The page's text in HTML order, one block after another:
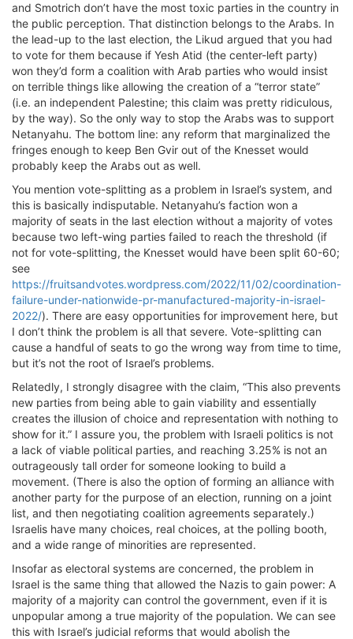
and Smotrich don’t have the most toxic parties in the country in
the public perception. That distinction belongs to the Arabs. In
the lead-up to the last election, the Likud argued that you had
to vote for them because if Yesh Atid (the center-left party)
won they’d form a coalition with Arab parties who would insist
on terrible things like allowing the creation of a “terror state”
(i.e. an independent Palestine; this claim was pretty ridiculous,
by the way). So the only way to stop the Arabs was to support
Netanyahu. The bottom line: any reform that marginalized the
fringes enough to keep Ben Gvir out of the Knesset would
probably keep the Arabs out as well.
You mention vote-splitting as a problem in Israel’s system, and
this is basically indisputable. Netanyahu’s faction won a
majority of seats in the last election without a majority of votes
because two left-wing parties failed to reach the threshold (if
not for vote-splitting, the Knesset would have been split 60-60;
see
https://fruitsandvotes.wordpress.com/2022/11/02/coordination-
failure-under-nationwide-pr-manufactured-majority-in-israel-
2022/). There are easy opportunities for improvement here, but
I don’t think the problem is all that severe. Vote-splitting can
cause a handful of seats to go the wrong way from time to time,
but it’s not the root of Israel’s problems.
Relatedly, I strongly disagree with the claim, “This also prevents
new parties from being able to gain viability and essentially
creates the illusion of choice and representation with nothing to
show for it.” I assure you, the problem with Israeli politics is not
a lack of viable political parties, and reaching 3.25% is not an
outrageously tall order for someone looking to build a
movement. (There is also the option of forming an alliance with
another party for the purpose of an election, running on a joint
list, and then negotiating coalition agreements separately.)
Israelis have many choices, real choices, at the polling booth,
and a wide range of minorities are represented.
Insofar as electoral systems are concerned, the problem in
Israel is the same thing that allowed the Nazis to gain power: A
majority of a majority can control the government, even if it is
unpopular among a true majority of the population. We can see
this with Israel’s judicial reforms that would abolish the